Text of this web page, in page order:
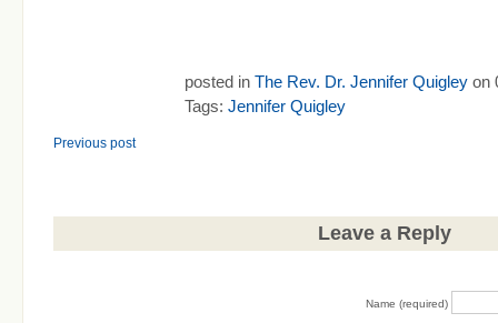
posted in The Rev. Dr. Jennifer Quigley on
Tags: Jennifer Quigley
Previous post
Leave a Reply
Name (required)